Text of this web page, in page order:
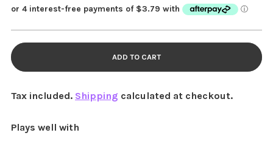
price
ADD TO CART
Tax included. Shipping calculated at checkout.
Plays well with